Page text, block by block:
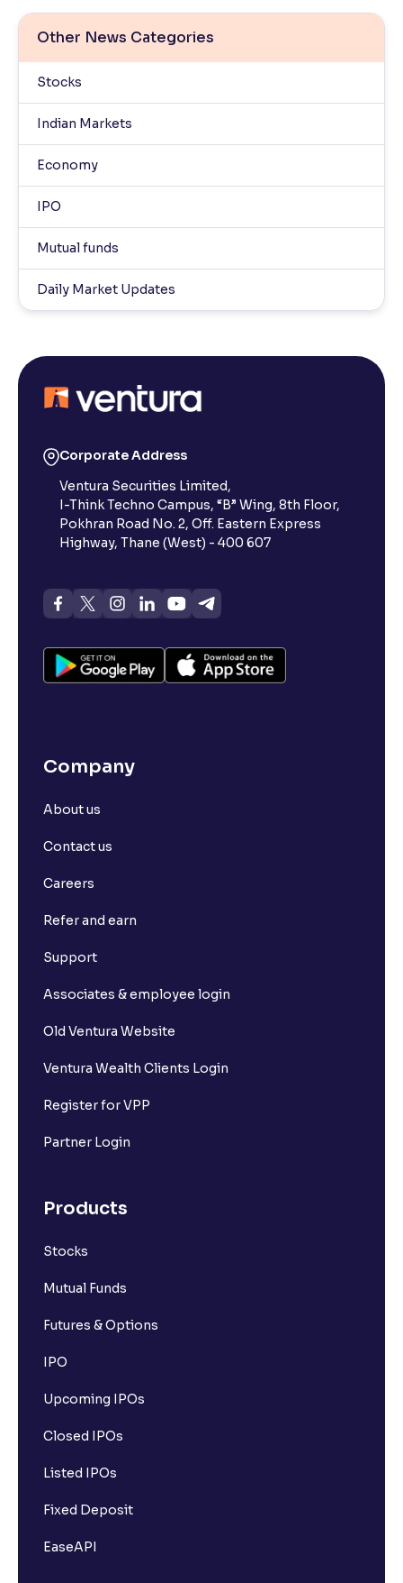
Other News Categories
Stocks
Indian Markets
Economy
IPO
Mutual funds
Daily Market Updates
Corporate Address
Ventura Securities Limited,
I-Think Techno Campus, “B” Wing, 8th Floor,
Pokhran Road No. 2, Off. Eastern Express
Highway, Thane (West) - 400 607
Company
About us
Contact us
Careers
Refer and earn
Support
Associates & employee login
Old Ventura Website
Ventura Wealth Clients Login
Register for VPP
Partner Login
Products
Stocks
Mutual Funds
Futures & Options
IPO
Upcoming IPOs
Closed IPOs
Listed IPOs
Fixed Deposit
EaseAPI